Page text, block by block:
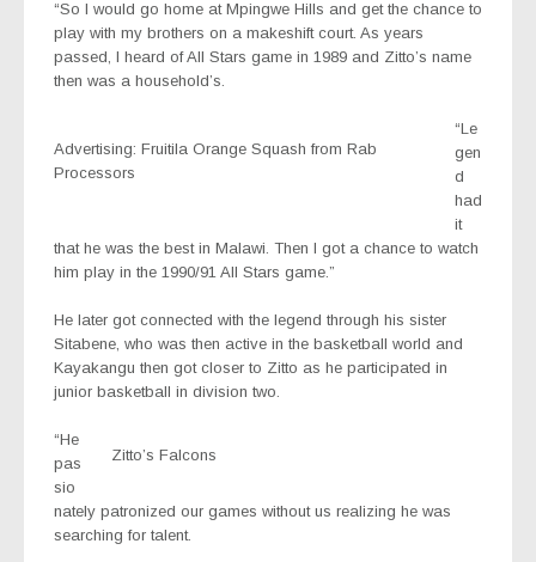
“So I would go home at Mpingwe Hills and get the chance to
play with my brothers on a makeshift court. As years
passed, I heard of All Stars game in 1989 and Zitto’s name
then was a household’s.
Advertising: Fruitila Orange Squash from Rab
Processors
“Le
gen
d
had
it
that he was the best in Malawi. Then I got a chance to watch
him play in the 1990/91 All Stars game.”
He later got connected with the legend through his sister
Sitabene, who was then active in the basketball world and
Kayakangu then got closer to Zitto as he participated in
junior basketball in division two.
Zitto’s Falcons
“He
pas
sio
nately patronized our games without us realizing he was
searching for talent.